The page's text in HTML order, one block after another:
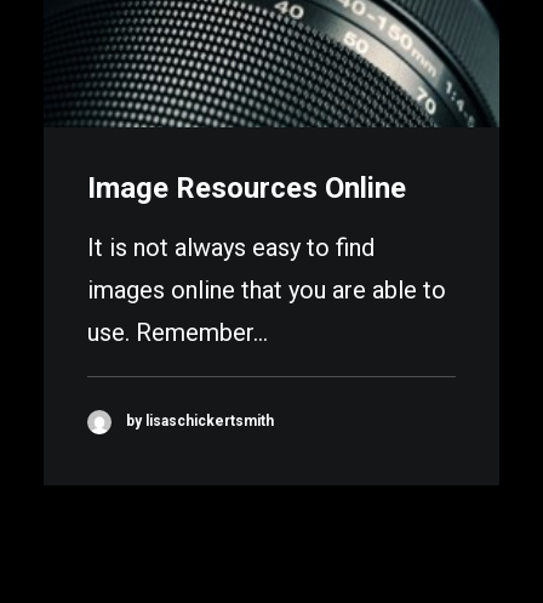
Image Resources Online
It is not always easy to find
images online that you are able to
use. Remember…
by lisaschickertsmith